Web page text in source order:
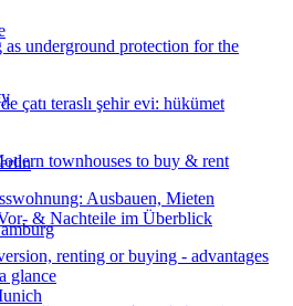
underground protection for the
townhouses to buy & rent
renting or buying - advantages
glance